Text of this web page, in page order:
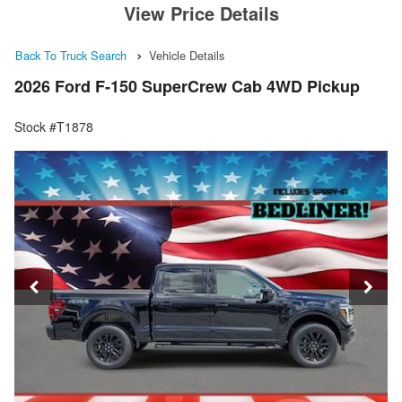
View Price Details
Back To Truck Search Vehicle Details
2026 Ford F-150 SuperCrew Cab 4WD Pickup
Stock #T1878